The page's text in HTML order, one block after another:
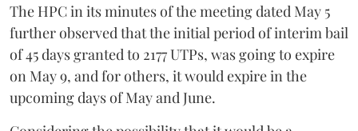
The HPC in its minutes of the meeting dated May 5
further observed that the initial period of interim bail
of 45 days granted to 2177 UTPs, was going to expire
on May 9, and for others, it would expire in the
upcoming days of May and June.